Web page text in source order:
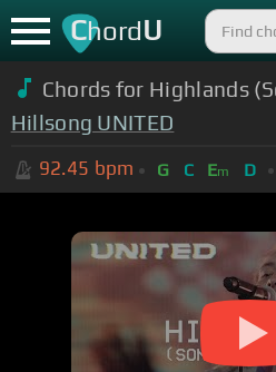
ChordU
Chords for Highlands
Hillsong UNITED
92.45 bpm G C Em D